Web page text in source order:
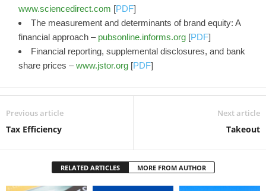
www.sciencedirect.com [PDF]
The measurement and determinants of brand equity: A
financial approach – pubsonline.informs.org [PDF]
Financial reporting, supplemental disclosures, and bank
share prices –www.jstor.org [PDF]
Previous article
Tax Efficiency
Next article
Takeout
RELATED ARTICLES MORE FROM AUTHOR